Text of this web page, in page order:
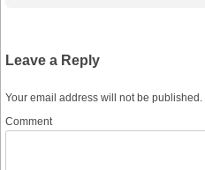
Leave a Reply
Your email address will not be published.
Comment